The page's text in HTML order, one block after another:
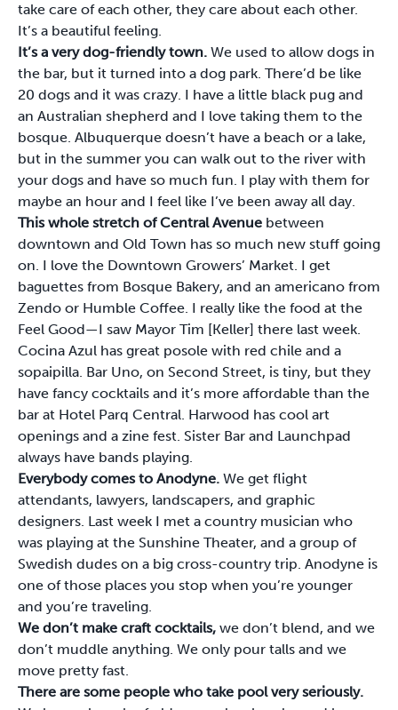
take care of each other, they care about each other.
It’s a beautiful feeling.
It’s a very dog-friendly town. We used to allow dogs in
the bar, but it turned into a dog park. There’d be like
20 dogs and it was crazy. I have a little black pug and
an Australian shepherd and I love taking them to the
bosque. Albuquerque doesn’t have a beach or a lake,
but in the summer you can walk out to the river with
your dogs and have so much fun. I play with them for
maybe an hour and I feel like I’ve been away all day.
This whole stretch of Central Avenue between
downtown and Old Town has so much new stuff going
on. I love the Downtown Growers’ Market. I get
baguettes from Bosque Bakery, and an americano from
Zendo or Humble Coffee. I really like the food at the
Feel Good—I saw Mayor Tim [Keller] there last week.
Cocina Azul has great posole with red chile and a
sopaipilla. Bar Uno, on Second Street, is tiny, but they
have fancy cocktails and it’s more affordable than the
bar at Hotel Parq Central. Harwood has cool art
openings and a zine fest. Sister Bar and Launchpad
always have bands playing.
Everybody comes to Anodyne. We get flight
attendants, lawyers, landscapers, and graphic
designers. Last week I met a country musician who
was playing at the Sunshine Theater, and a group of
Swedish dudes on a big cross-country trip. Anodyne is
one of those places you stop when you’re younger
and you’re traveling.
We don’t make craft cocktails, we don’t blend, and we
don’t muddle anything. We only pour talls and we
move pretty fast.
There are some people who take pool very seriously.